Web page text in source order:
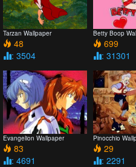
Tarzan Wallpaper
48
: 3504
Betty Boop
699
: 31301
Evangelion Wallpaper
83
: 4691
Pinocchio
29
: 2291